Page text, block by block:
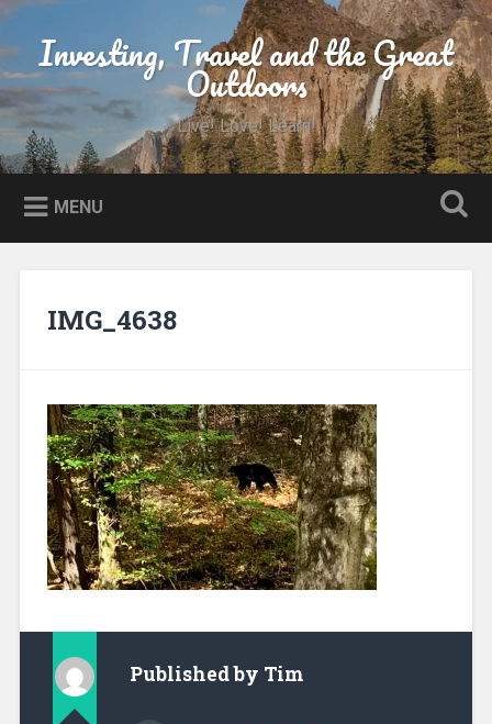
Skip
content
SearchInvesting, Travel and the Great
Outdoors
Live! Love! Learn!
MENU
IMG_4638
Published by Tim